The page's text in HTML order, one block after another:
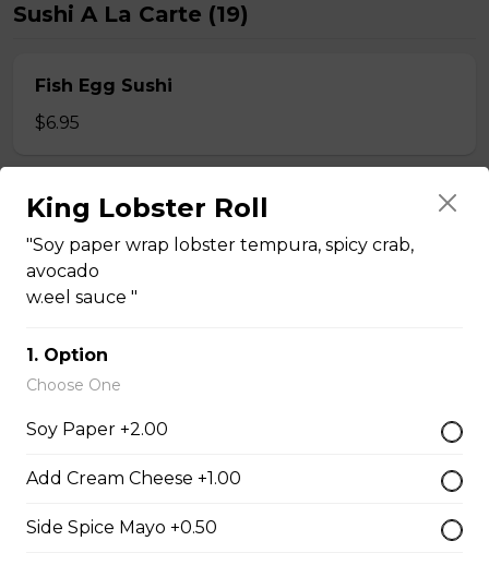
Sushi A La Carte (19)
Fish Egg Sushi
$6.95
Salmon Roe Sushi
$8.50
$7.50
Smoke Salmon Sushi
$7.95
King Lobster Roll
"Soy paper wrap lobster tempura, spicy crab,
avocado
w.eel sauce "
1. Option
Choose One
Soy Paper +2.00
Add Cream Cheese +1.00
Side Spice Mayo +0.50